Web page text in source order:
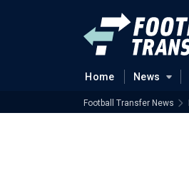
Home News
Football Transfer News